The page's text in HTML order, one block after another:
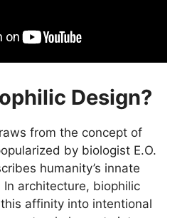
Design?
from the concept of
by biologist E.O.
humanity’s innate
architecture, biophilic
affinity into intentional